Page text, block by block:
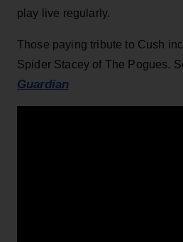
play live regularly.
Those paying tribute to Cush
Spider Stacey of The Pogues.
Guardian